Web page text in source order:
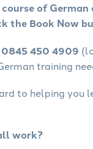
of German
the Book Now
450 4909
training
to helping you
work?